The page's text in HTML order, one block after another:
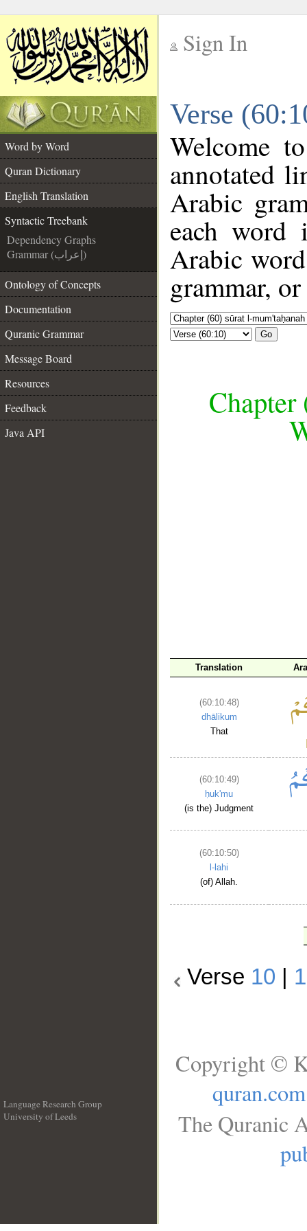
Sign In
Verse
Word by Word
Quran Dictionary
English Translation
Syntactic Treebank
Dependency Graphs
Grammar (إعراب)
Ontology of Concepts
Documentation
Quranic Grammar
Message Board
Resources
Feedback
Java API
Welcome
annotated
Arabic
each
Arabic
grammar,
Go
Chapter
Translation
(60:10:48)
dhālikum
That
(60:10:49)
ḥuk'mu
(is the) Judgment
(60:10:50)
l-lahi
(of) Allah.
Verse 10
Language Research Group
University of Leeds
Copyright ©
quran.com
The Quranic